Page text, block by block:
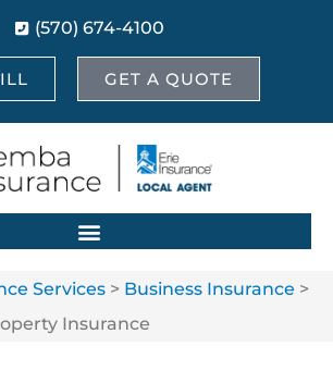
(570) 674-4100
GET A QUOTE
Services > Business Insurance >
Insurance